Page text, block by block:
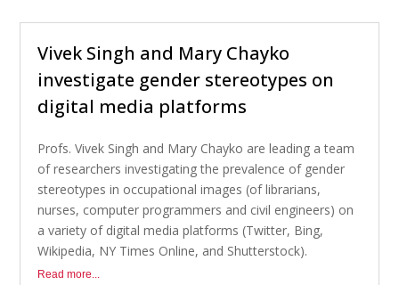
Vivek Singh and Mary Chayko
investigate gender stereotypes on
digital media platforms
Profs. Vivek Singh and Mary Chayko are leading a team
of researchers investigating the prevalence of gender
stereotypes in occupational images (of librarians,
nurses, computer programmers and civil engineers) on
a variety of digital media platforms (Twitter, Bing,
Wikipedia, NY Times Online, and Shutterstock).
Read more...